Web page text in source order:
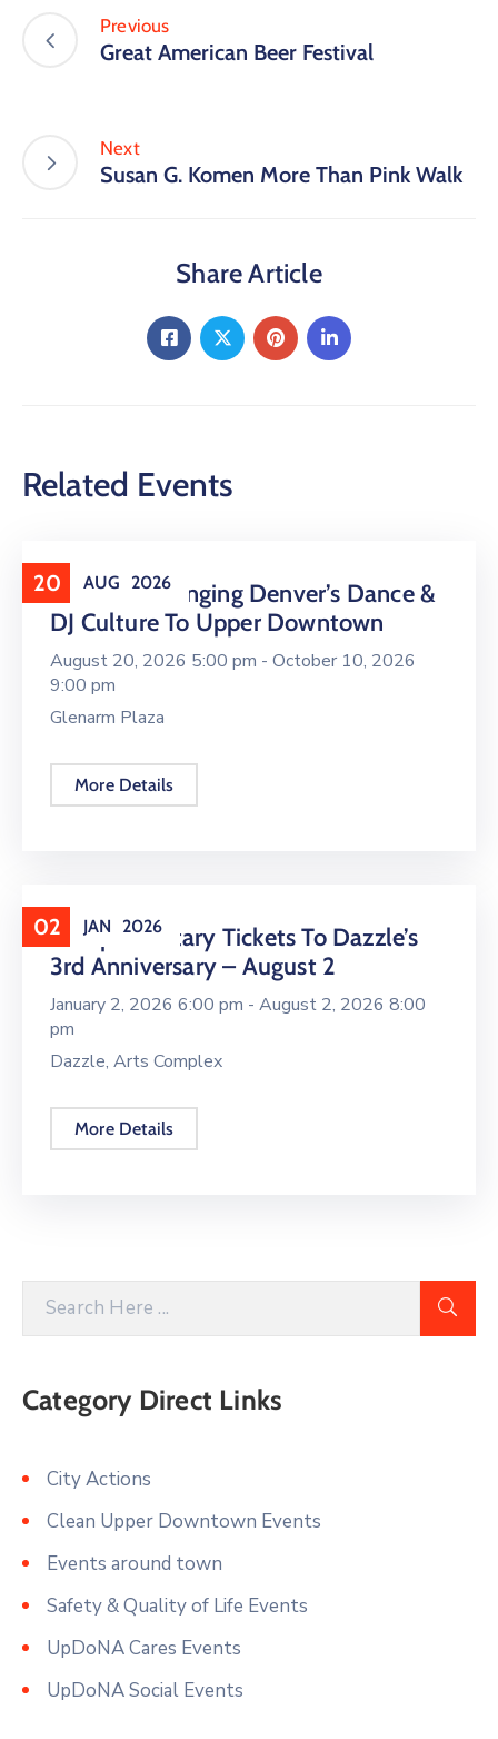
Previous
Great American Beer Festival
Next
Susan G. Komen More Than Pink Walk
Share Article
Related Events
20 AUG 2026
16 LIVE Is Bringing Denver’s Dance &
DJ Culture To Upper Downtown
August 20, 2026 5:00 pm - October 10, 2026
9:00 pm
Glenarm Plaza
More Details
02 JAN 2026
Complimentary Tickets To Dazzle’s
3rd Anniversary – August 2
January 2, 2026 6:00 pm - August 2, 2026 8:00
pm
Dazzle, Arts Complex
More Details
Category Direct Links
City Actions
Clean Upper Downtown Events
Events around town
Safety & Quality of Life Events
UpDoNA Cares Events
UpDoNA Social Events